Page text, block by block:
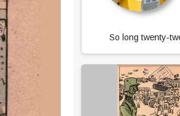
So long twenty-